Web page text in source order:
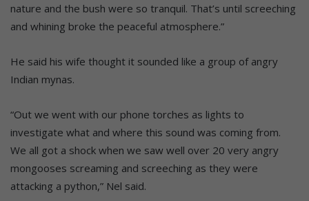
nature and the bush were so tranquil. That’s until screeching
and whining broke the peaceful atmosphere.”
He said his wife thought it sounded like a group of angry
Indian mynas.
“Out we went with our phone torches as lights to
investigate what and where this sound was coming from.
We all got a shock when we saw well over 20 very angry
mongooses screaming and screeching as they were
attacking a python,” Nel said.